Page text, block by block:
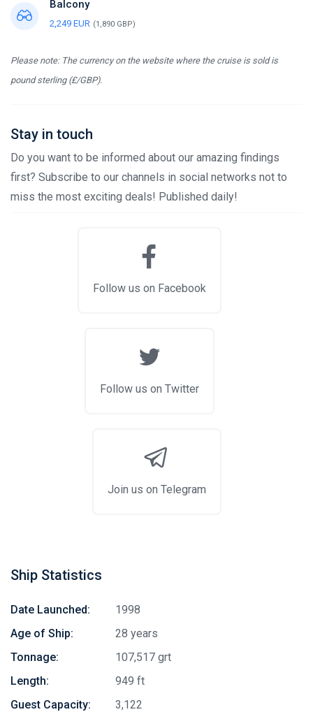
Balcony
2,249 EUR (1,890 GBP)
Please note: The currency on the website where the cruise is sold is
pound sterling (£/GBP).
Stay in touch
Do you want to be informed about our amazing findings
first? Subscribe to our channels in social networks not to
miss the most exciting deals! Published daily!
Follow us on Facebook
Follow us on Twitter
Join us on Telegram
Ship Statistics
Date Launched:
1998
Age of Ship:
28 years
Tonnage:
107,517 grt
Length:
949 ft
Guest Capacity:
3,122